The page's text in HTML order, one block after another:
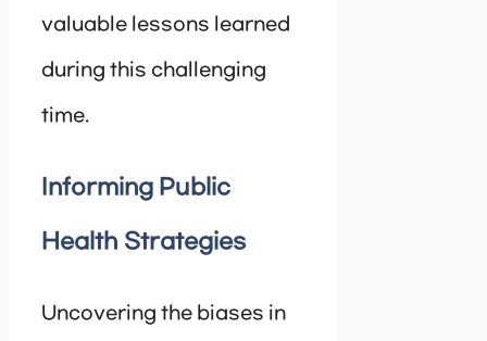
valuable lessons learned
during this challenging
time.
Informing Public
Health Strategies
Uncovering the biases in